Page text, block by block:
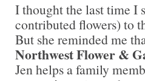
I thought the last time I
contributed flowers) to
But she reminded me
Northwest Flower &
Jen helps a family